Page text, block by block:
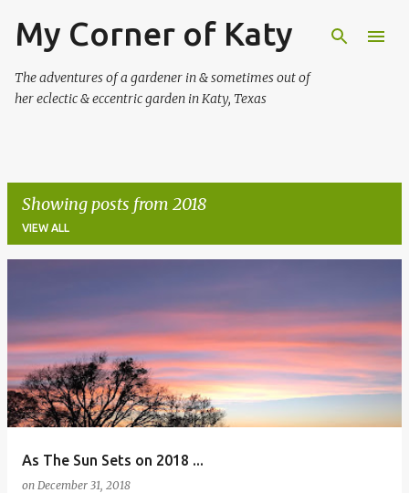
Skip to main content
My Corner of Katy
The adventures of a gardener in & sometimes out of
her eclectic & eccentric garden in Katy, Texas
Showing posts from 2018
VIEW ALL
o
s
t
s
As The Sun Sets on 2018 ...
on December 31, 2018